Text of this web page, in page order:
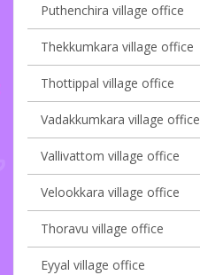
Puthenchira village office
Thekkumkara village office
Thottippal village office
Vadakkumkara village office
Vallivattom village office
Velookkara village office
Thoravu village office
Eyyal village office